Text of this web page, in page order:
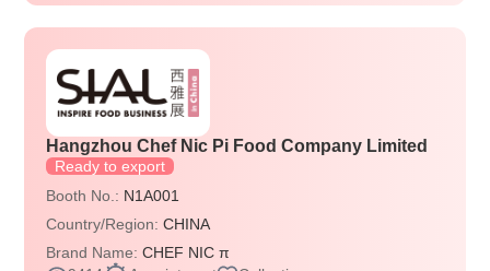
Hangzhou Chef Nic Pi Food Company Limited
Ready to export
Booth No.: N1A001
Country/Region:CHINA
Brand Name:CHEF NIC π